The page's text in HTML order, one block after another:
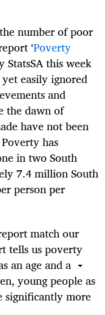
number of poor
‘Poverty
StatsSA this week
easily ignored
and
the dawn of
have not been
has
in two South
7.4 million South
person per
match our
tells us poverty
an age and a
young people as
significantly more